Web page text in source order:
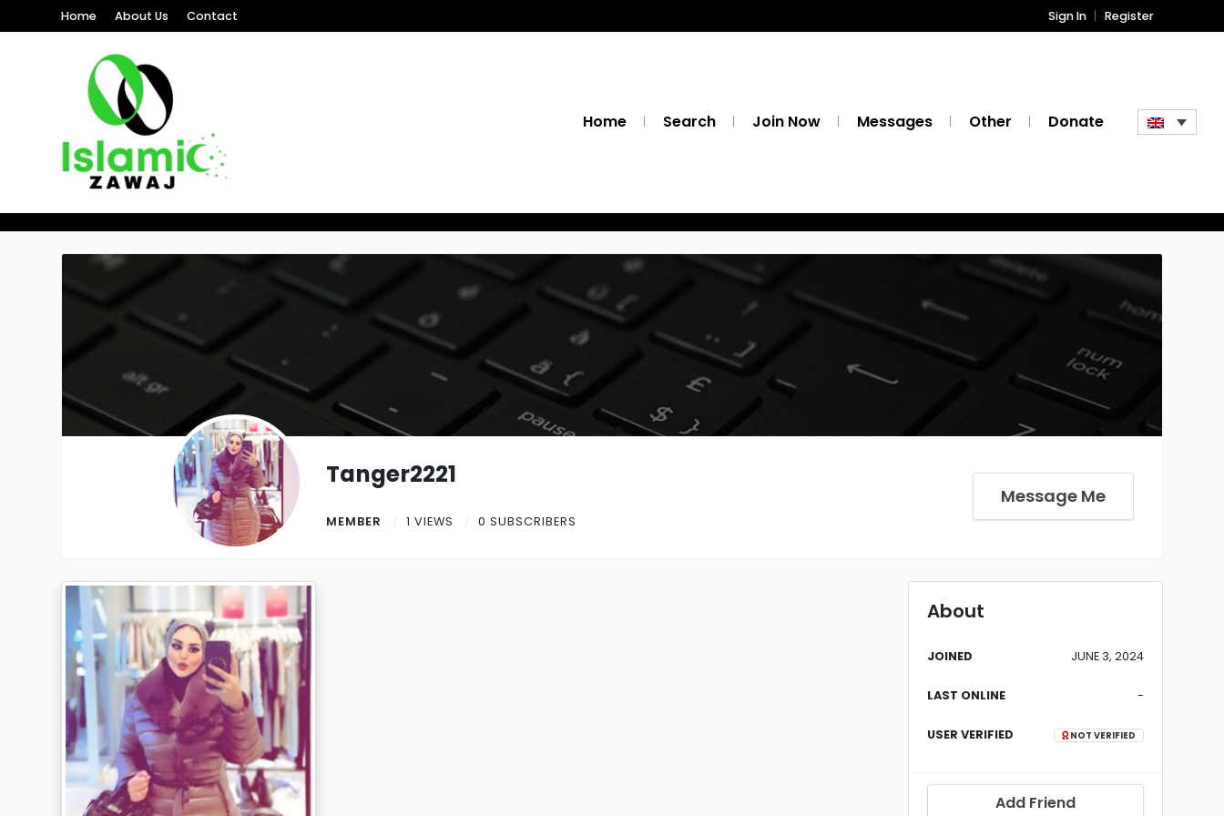
Home About Us Contact Sign In Register
Home Search Join Now Messages Other Donate
Tanger2221
MEMBER 1 VIEWS 0 SUBSCRIBERS
Message Me
About
JOINED JUNE 3, 2024
LAST ONLINE -
USER VERIFIED NOT VERIFIED
Add Friend